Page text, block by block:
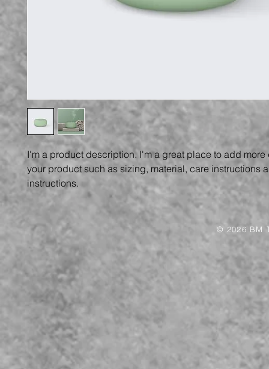
I'm a product description. I'm a great place to add
your product such as sizing, material, care instructions
instructions.
© 2026 BM